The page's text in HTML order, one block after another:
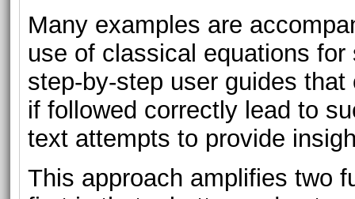
Many examples are
use of classical equations
step-by-step user guides
if followed correctly lead to
text attempts to provide
This approach amplifies two